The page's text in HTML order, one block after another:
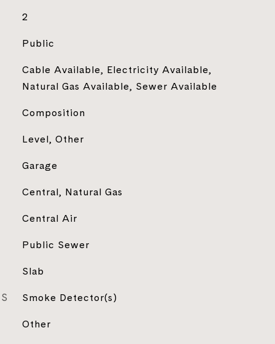
2
Public
Cable Available, Electricity Available,
Natural Gas Available, Sewer Available
Composition
Level, Other
Garage
Central, Natural Gas
Central Air
Public Sewer
Slab
Smoke Detector(s)
Other